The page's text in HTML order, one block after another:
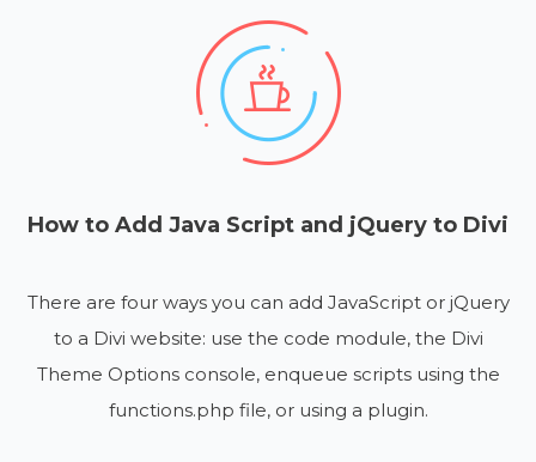
How to Add Java Script and jQuery to Divi
There are four ways you can add JavaScript or jQuery
to a Divi website: use the code module, the Divi
Theme Options console, enqueue scripts using the
functions.php file, or using a plugin.